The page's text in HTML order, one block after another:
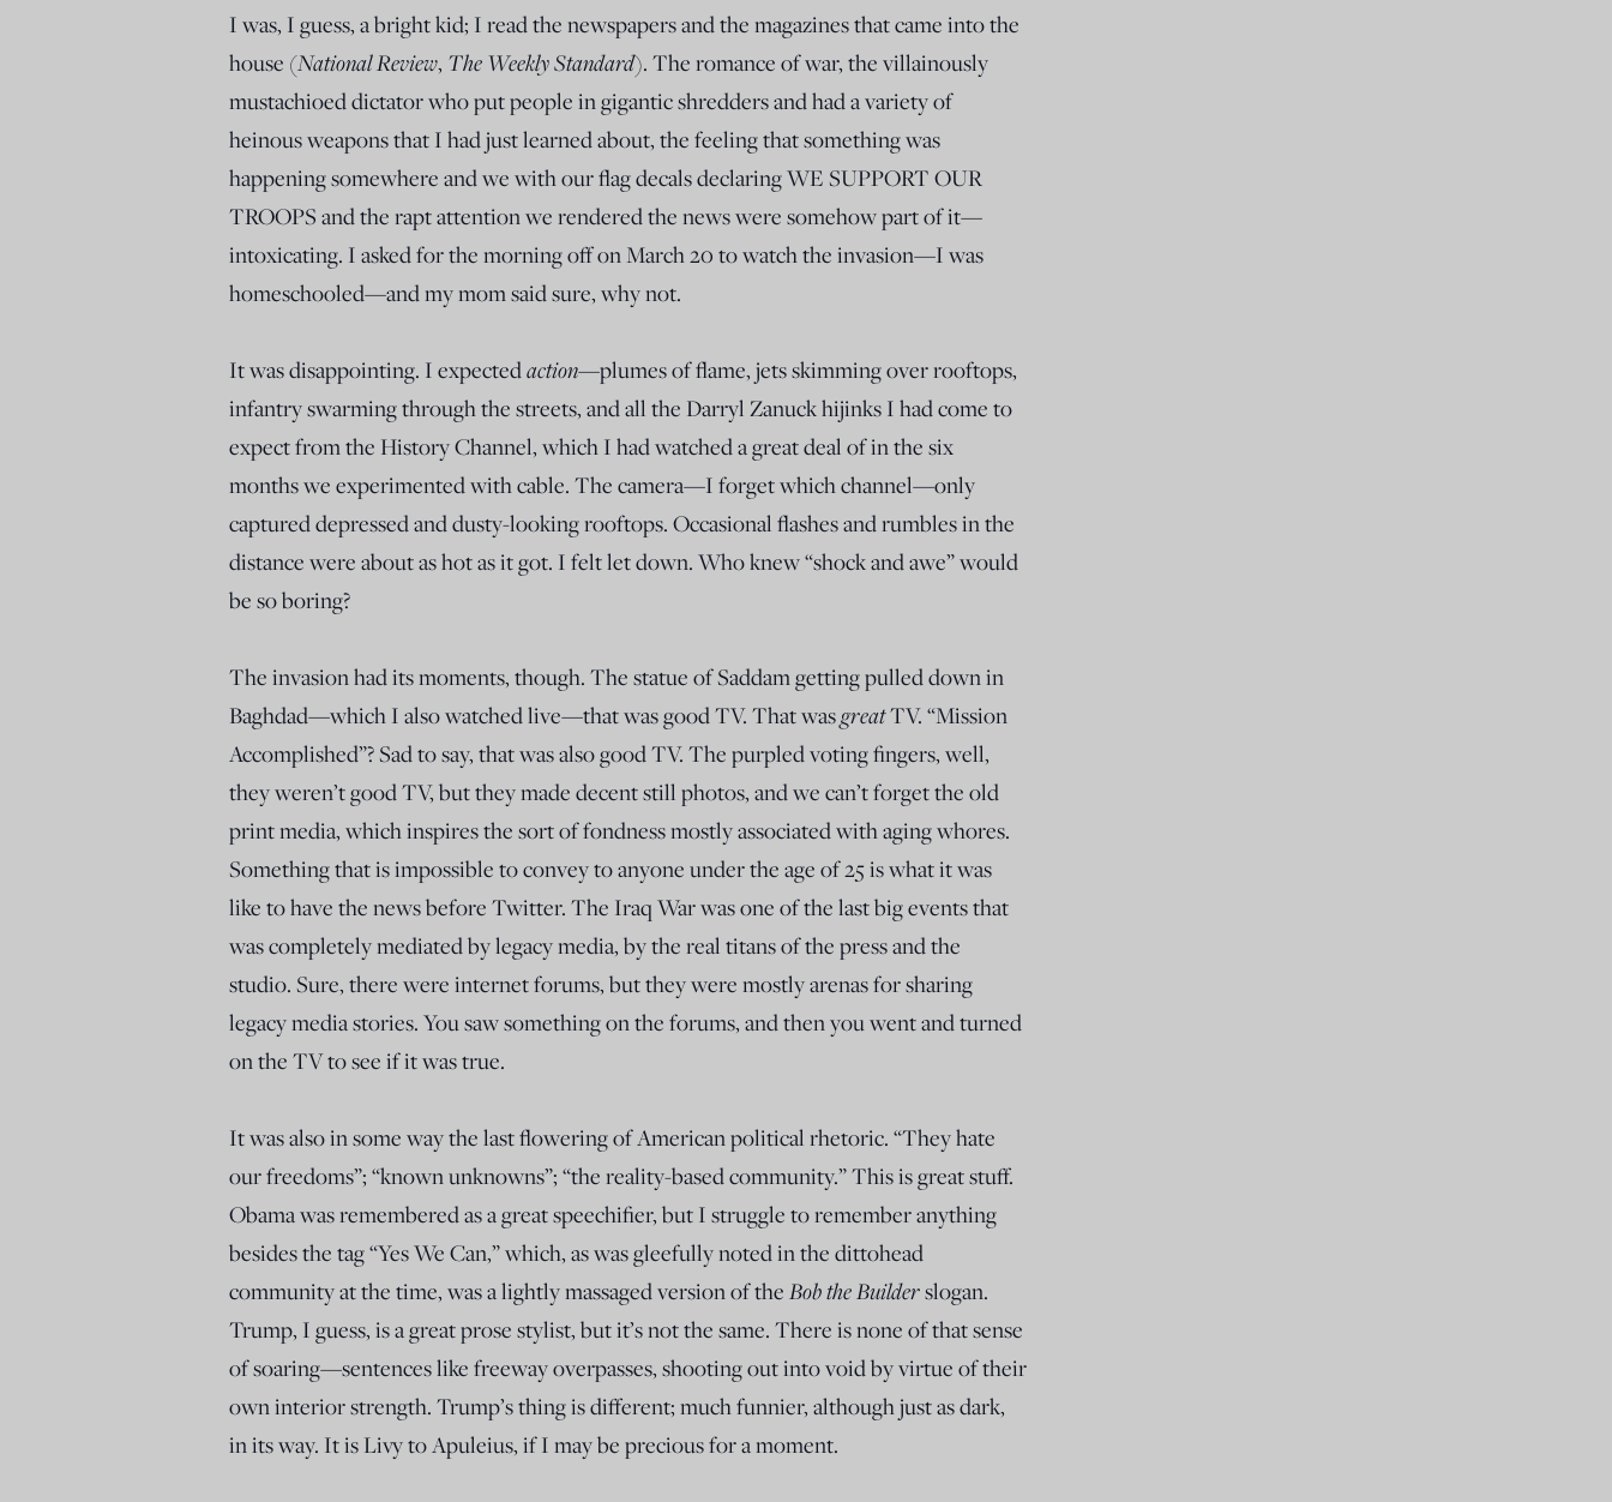
I was, I guess, a bright kid; I read the newspapers and the magazines that came into the
house (National Review, The Weekly Standard). The romance of war, the villainously
mustachioed dictator who put people in gigantic shredders and had a variety of
heinous weapons that I had just learned about, the feeling that something was
happening somewhere and we with our flag decals declaring WE SUPPORT OUR
TROOPS and the rapt attention we rendered the news were somehow part of it—
intoxicating. I asked for the morning off on March 20 to watch the invasion—I was
homeschooled—and my mom said sure, why not.
It was disappointing. I expectedaction—plumes of flame, jets skimming over rooftops,
infantry swarming through the streets, and all the Darryl Zanuck hijinks I had come to
expect from the History Channel, which I had watched a great deal of in the six
months we experimented with cable. The camera—I forget which channel—only
captured depressed and dusty-looking rooftops. Occasional flashes and rumbles in the
distance were about as hot as it got. I felt let down. Who knew “shock and awe” would
be so boring?
The invasion had its moments, though. The statue of Saddam getting pulled down in
Baghdad—which I also watched live—that was good TV. That wasgreatTV. “Mission
Accomplished”? Sad to say, that was also good TV. The purpled voting fingers, well,
they weren’t good TV, but they made decent still photos, and we can’t forget the old
print media, which inspires the sort of fondness mostly associated with aging whores.
Something that is impossible to convey to anyone under the age of 25 is what it was
like to have the news before Twitter. The Iraq War was one of the last big events that
was completely mediated by legacy media, by the real titans of the press and the
studio. Sure, there were internet forums, but they were mostly arenas for sharing
legacy media stories. You saw something on the forums, and then you went and turned
on the TV to see if it was true.
It was also in some way the last flowering of American political rhetoric. “They hate
our freedoms”; “known unknowns”; “the reality-based community.” This is great stuff.
Obama was remembered as a great speechifier, but I struggle to remember anything
besides the tag “Yes We Can,” which, as was gleefully noted in the dittohead
community at the time, was a lightly massaged version of the Bob the Builderslogan.
Trump, I guess, is a great prose stylist, but it’s not the same. There is none of that sense
of soaring—sentences like freeway overpasses, shooting out into void by virtue of their
own interior strength. Trump’s thing is different; much funnier, although just as dark,
in its way. It is Livy to Apuleius, if I may be precious for a moment.